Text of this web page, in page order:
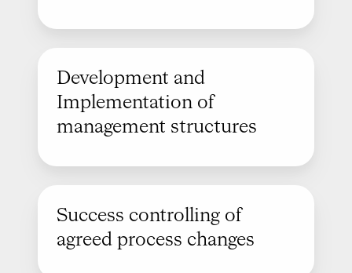
Development and
Implementation of
management structures
Success controlling of
agreed process changes